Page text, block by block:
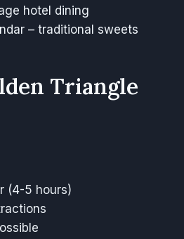
hotel dining
– traditional sweets
Triangle
(4-5 hours)